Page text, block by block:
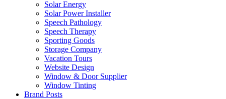
Solar Energy
Solar Power Installer
Speech Pathology
Speech Therapy
Sporting Goods
Storage Company
Vacation Tours
Website Design
Window & Door Supplier
Window Tinting
Brand Posts